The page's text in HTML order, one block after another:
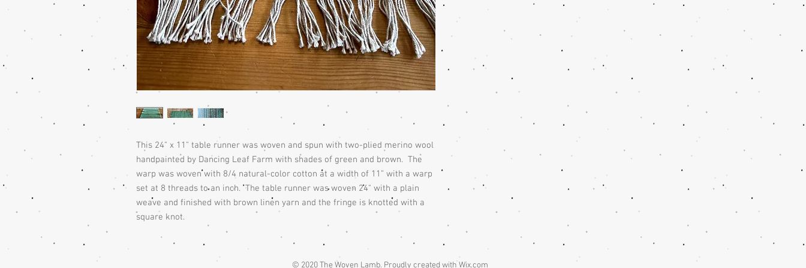
This 24" x 11" table runner was woven and spun with two-plied merino wool
handpainted by Dancing Leaf Farm with shades of green and brown. The
warp was woven with 8/4 natural-color cotton at a width of 11” with a warp
set at 8 threads to an inch. The table runner was woven 24" with a plain
weave and finished with brown linen yarn and the fringe is knotted with a
square knot.
© 2020 The Woven Lamb. Proudly created with Wix.com